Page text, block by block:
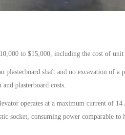
to $15,000 , including the cost of unit
plasterboard shaft and no excavation of
plasterboard costs.
operates at a maximum current of 14
socket, consuming power comparable to